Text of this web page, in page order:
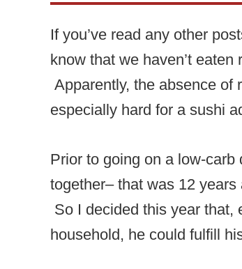
If you’ve read any other
know that we haven’t
Apparently, the absence of
especially hard for a sushi
Prior to going on a low-
together– that was 12
So I decided this year that,
household, he could fulfill